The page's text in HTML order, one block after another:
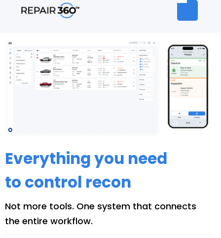
Everything you need
to control recon
Not more tools. One system that connects
the entire workflow.